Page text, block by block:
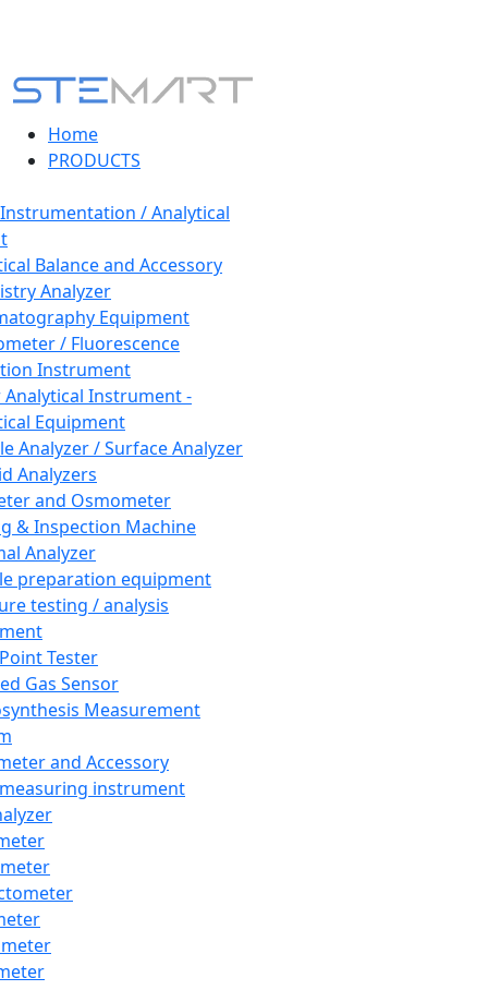
Home
PRODUCTS
/ Analytical
Balance and Accessory
Analyzer
Equipment
/ Fluorescence
Instrument
Instrument -
Equipment
Analyzer / Surface Analyzer
Analyzers
and Osmometer
& Inspection Machine
Analyzer
preparation equipment
testing / analysis
Tester
Gas Sensor
Measurement
and Accessory
instrument